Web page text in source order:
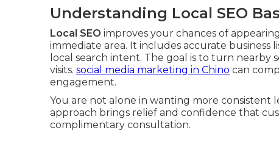
Understanding Local SEO
Local SEO improves your chances of
immediate area. It includes accurate business
local search intent. The goal is to turn nearby
visits. social media marketing in Chino can
engagement.
You are not alone in wanting more
approach brings relief and confidence that
complimentary consultation.